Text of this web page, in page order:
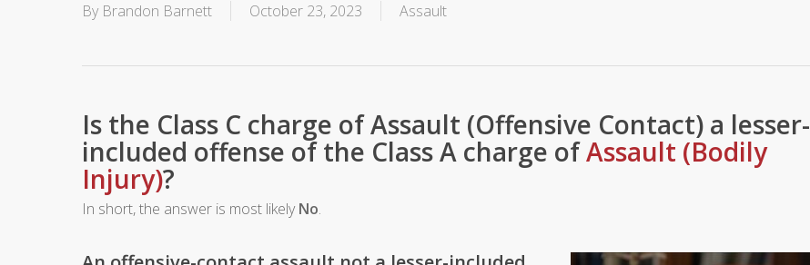
By Brandon Barnett October 23, 2023 Assault
Is the Class C charge of Assault (Offensive Contact) a lesser-
included offense of the Class A charge ofAssault (Bodily
Injury)?
In short, the answer is most likelyNo.